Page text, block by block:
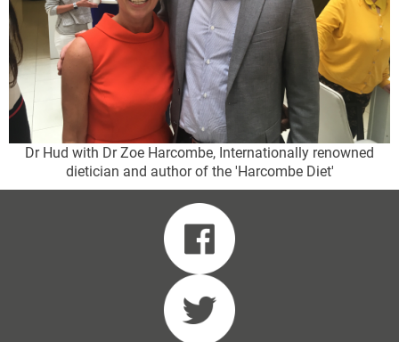
Dr Hud with Dr Zoe Harcombe, Internationally renowned
dietician and author of the 'Harcombe Diet'